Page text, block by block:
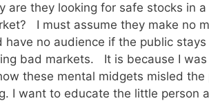
are they looking for safe stocks in
I must assume they make no
have no audience if the public
bad markets. It is because I was
these mental midgets misled
I want to educate the little person